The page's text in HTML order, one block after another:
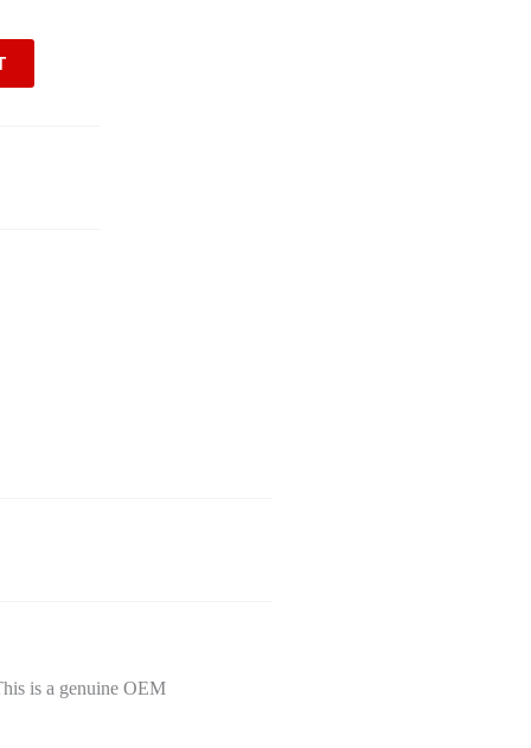
is a genuine OEM